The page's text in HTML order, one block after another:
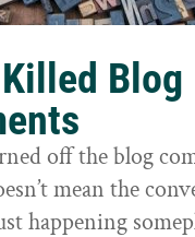
Blog
off the blog
mean the
happening